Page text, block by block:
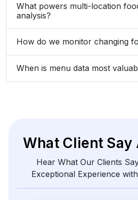
What powers multi-location
analysis?
How do we monitor changing
When is menu data most
What Client Say
Hear What Our Clients
Exceptional Experience